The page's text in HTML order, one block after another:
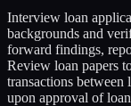
Interview loan
backgrounds and
forward findings,
Review loan papers
transactions between
upon approval of